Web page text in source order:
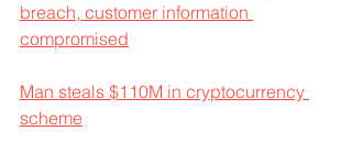
breach, customer information
compromised
Man steals $110M in cryptocurrency
scheme